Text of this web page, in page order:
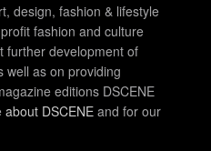
design, fashion & lifestyle
fashion and culture
further development of
well as on providing
editions DSCENE
about DSCENE and for our